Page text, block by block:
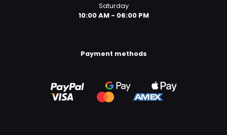
Saturday
10:00 AM - 06:00 PM
Payment methods